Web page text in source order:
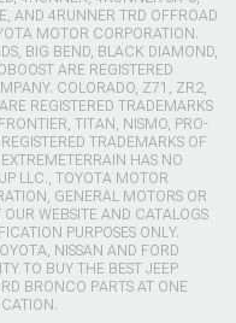
AND 4RUNNER TRD OFFROAD
MOTOR CORPORATION.
BIG BEND, BLACK DIAMOND,
ARE REGISTERED
COLORADO, Z71, ZR2,
REGISTERED TRADEMARKS
TITAN, NISMO, PRO-
TRADEMARKS OF
HAS NO
LLC., TOYOTA MOTOR
GENERAL MOTORS OR
WEBSITE AND CATALOGS
PURPOSES ONLY.
NISSAN AND FORD
TO BUY THE BEST JEEP
BRONCO PARTS AT ONE